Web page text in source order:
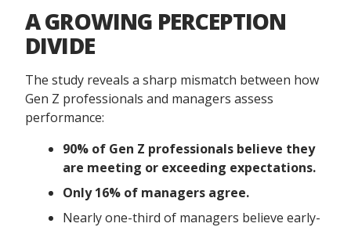
A GROWING PERCEPTION
DIVIDE
The study reveals a sharp mismatch between how
Gen Z professionals and managers assess
performance:
90% of Gen Z professionals believe they
are meeting or exceeding expectations.
Only 16% of managers agree.
Nearly one-third of managers believe early-